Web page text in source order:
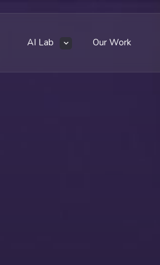
AI Lab Our Work